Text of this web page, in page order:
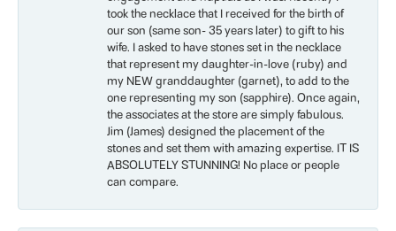
took the necklace that I received for the birth of
our son (same son- 35 years later) to gift to his
wife. I asked to have stones set in the necklace
that represent my daughter-in-love (ruby) and
my NEW granddaughter (garnet), to add to the
one representing my son (sapphire). Once again,
the associates at the store are simply fabulous.
Jim (James) designed the placement of the
stones and set them with amazing expertise. IT IS
ABSOLUTELY STUNNING! No place or people
can compare.